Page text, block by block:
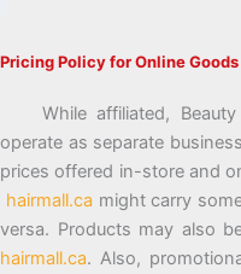
Pricing Policy for Online Goods
While affiliated, Beauty
operate as separate
prices offered in-store and
hairmall.ca might carry
versa. Products may also
hairmall.ca. Also,